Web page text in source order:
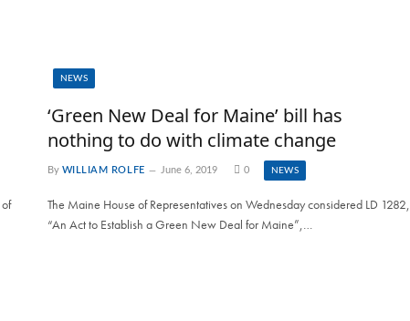
NEWS
‘Green New Deal for Maine’ bill has
nothing to do with climate change
By WILLIAM ROLFE June 6, 2019 0 NEWS
The Maine House of Representatives on Wednesday considered LD 1282,
“An Act to Establish a Green New Deal for Maine”,…